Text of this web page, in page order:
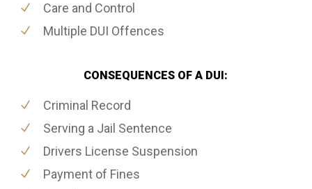
Care and Control
Multiple DUI Offences
CONSEQUENCES OF A DUI:
Criminal Record
Serving a Jail Sentence
Drivers License Suspension
Payment of Fines